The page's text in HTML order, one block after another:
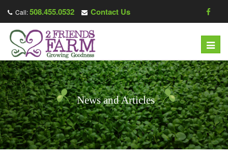
Call:508.455.0532 Contact Us
News and Articles